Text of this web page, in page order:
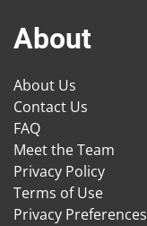
About
About Us
Contact Us
FAQ
Meet the Team
Privacy Policy
Terms of Use
Privacy Preferences